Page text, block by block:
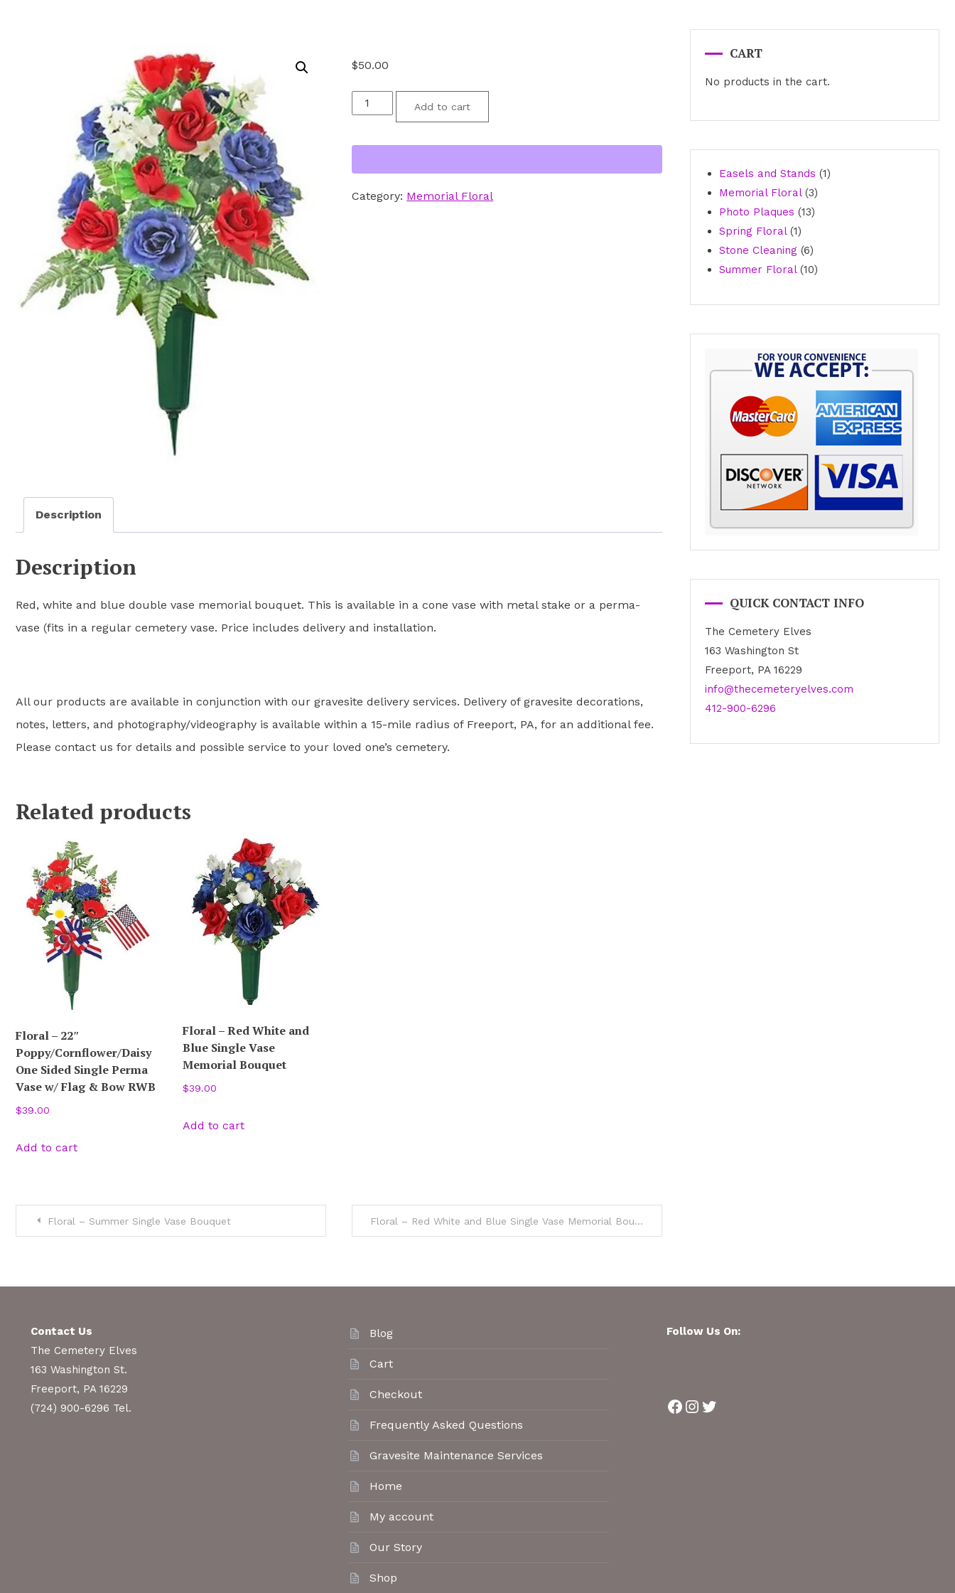
$50.00
Floral
Red
White
and
Add to cart
Category: Memorial Floral
Description
Description
Red, white and blue double vase memorial bouquet. This is available in a cone vase with metal stake or a perma-
vase (fits in a regular cemetery vase. Price includes delivery and installation.
All our products are available in conjunction with our gravesite delivery services. Delivery of gravesite decorations,
notes, letters, and photography/videography is available within a 15-mile radius of Freeport, PA, for an additional fee.
Please contact us for details and possible service to your loved one’s cemetery.
Related products
Floral – 22″
Poppy/Cornflower/Daisy
One Sided Single Perma
Vase w/ Flag & Bow RWB
$39.00
Add to cart
Floral – Red White and
Blue Single Vase
Memorial Bouquet
$39.00
Add to cart
PostFloral – Summer Single Vase Bouquet Floral – Red White and Blue Single Vase Memorial Bouquet
CART
No products in the cart.
Easels and Stands 11
Memorial Floral 33
products
Photo Plaques 1313
Spring Floral 11
product
Stone Cleaning 66
products
Summer Floral 1010
QUICK CONTACT INFO
The Cemetery Elves
163 Washington St
Freeport, PA 16229
info@thecemeteryelves.com
412-900-6296
Contact Us
The Cemetery Elves
163 Washington St.
Freeport, PA 16229
(724) 900-6296 Tel.
Blog
Cart
Checkout
Frequently Asked Questions
Gravesite Maintenance Services
Home
My account
Our Story
Shop
Follow Us On:
Facebook
Instagram
Twitter